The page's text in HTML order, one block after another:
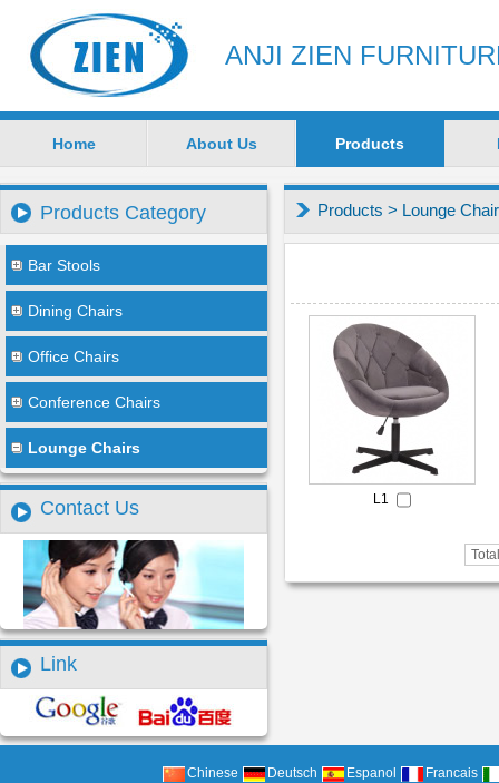
ANJI ZIEN
Home About Us Products
Products Category
Bar Stools
Dining Chairs
Office Chairs
Conference Chairs
Lounge Chairs
Contact Us
Link
Products > Lounge
L1
Chinese Deutsch Espanol Francais